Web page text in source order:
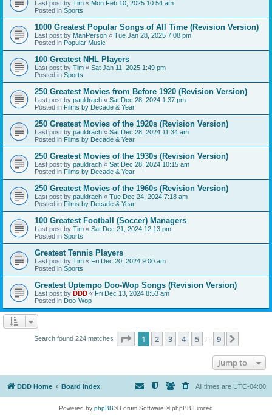
Last post by Tim « Mon Feb 10, 2025 10:54 am
Posted in Sports
1000 Greatest Popular Songs of All Time (Revision Version)
Last post by ManPerson « Tue Jan 28, 2025 7:08 pm
Posted in Popular Music
100 Greatest NHL Players
Last post by Tim « Sat Jan 11, 2025 1:49 pm
Posted in Sports
250 Greatest Movies from Before 1920 (Revision Version)
Last post by pauldrach « Sat Dec 28, 2024 1:37 pm
Posted in Films by Decade & Year
250 Greatest Movies of the 1920s (Revision Version)
Last post by pauldrach « Sat Dec 28, 2024 11:34 am
Posted in Films by Decade & Year
250 Greatest Movies of the 1930s (Revision Version)
Last post by pauldrach « Sat Dec 28, 2024 10:15 am
Posted in Films by Decade & Year
250 Greatest Movies of the 1960s (Revision Version)
Last post by pauldrach « Tue Dec 24, 2024 7:18 am
Posted in Films by Decade & Year
100 Greatest Football (Soccer) Managers
Last post by Tim « Sat Dec 21, 2024 12:13 pm
Posted in Sports
Greatest Tennis Players
Last post by Tim « Fri Dec 20, 2024 9:00 am
Posted in Sports
Greatest Uptempo Doo-Wop Songs (Revision Version)
Last post by DDD « Fri Dec 13, 2024 8:53 am
Posted in Doo-Wop
Search found 224 matches Page 1of 9
1 2 3 4 5 9
Jump to
DDD Home Board index All times are UTC-04:00
Powered by phpBB® Forum Software © phpBB Limited